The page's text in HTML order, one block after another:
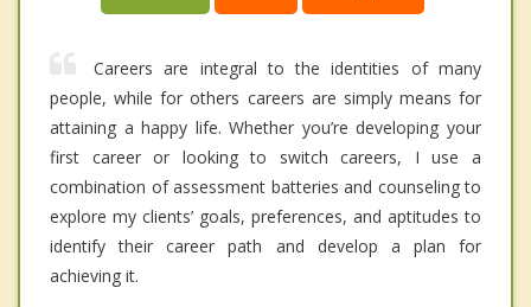
Careers are integral to the identities of many
people, while for others careers are simply means for
attaining a happy life. Whether you’re developing your
first career or looking to switch careers, I use a
combination of assessment batteries and counseling to
explore my clients’ goals, preferences, and aptitudes to
identify their career path and develop a plan for
achieving it.